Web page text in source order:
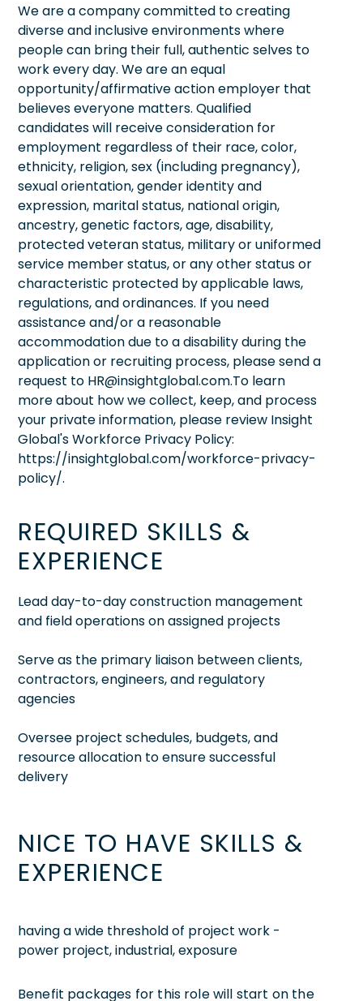
We are a company committed to creating
diverse and inclusive environments where
people can bring their full, authentic selves to
work every day. We are an equal
opportunity/affirmative action employer that
believes everyone matters. Qualified
candidates will receive consideration for
employment regardless of their race, color,
ethnicity, religion, sex (including pregnancy),
sexual orientation, gender identity and
expression, marital status, national origin,
ancestry, genetic factors, age, disability,
protected veteran status, military or uniformed
service member status, or any other status or
characteristic protected by applicable laws,
regulations, and ordinances. If you need
assistance and/or a reasonable
accommodation due to a disability during the
application or recruiting process, please send a
request to HR@insightglobal.com.To learn
more about how we collect, keep, and process
your private information, please review Insight
Global's Workforce Privacy Policy:
https://insightglobal.com/workforce-privacy-
policy/.
REQUIRED SKILLS &
EXPERIENCE
Lead day-to-day construction management
and field operations on assigned projects
Serve as the primary liaison between clients,
contractors, engineers, and regulatory
agencies
Oversee project schedules, budgets, and
resource allocation to ensure successful
delivery
NICE TO HAVE SKILLS &
EXPERIENCE
having a wide threshold of project work -
power project, industrial, exposure
Benefit packages for this role will start on the